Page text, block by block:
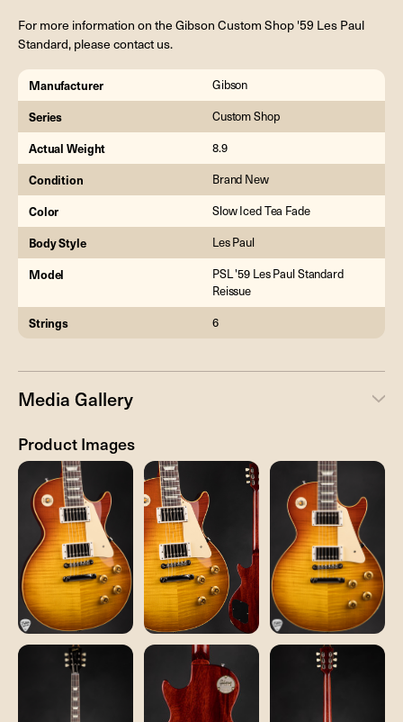
For more information on the Gibson Custom Shop '59 Les Paul
Standard, please contact us.
Manufacturer Gibson
Series Custom Shop
Actual Weight 8.9
Condition Brand New
Color Slow Iced Tea Fade
Body Style Les Paul
Model
PSL '59 Les Paul Standard
Reissue
Strings 6
Media Gallery
Product Images